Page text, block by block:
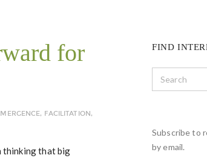
for
, FACILITATION,
thinking that big
FIND
Subscribe to
by email.